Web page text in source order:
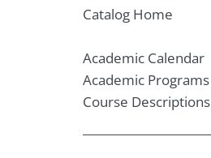
Catalog Home
Academic Calendar
Academic Programs
Course Descriptions